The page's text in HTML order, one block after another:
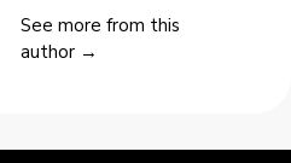
See more from this
author →